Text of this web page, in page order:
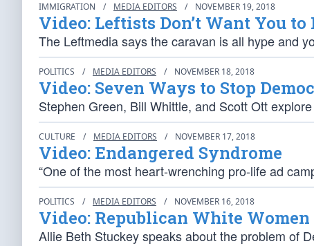
IMMIGRATION / MEDIA EDITORS / NOVEMBER 19, 2018
Video: Leftists Don’t Want You
The Leftmedia says the caravan is all hype and
POLITICS / MEDIA EDITORS / NOVEMBER 18, 2018
Video: Seven Ways to Stop
Stephen Green, Bill Whittle, and Scott Ott
CULTURE / MEDIA EDITORS / NOVEMBER 17, 2018
Video: Endangered Syndrome
“One of the most heart-wrenching pro-life ad
POLITICS / MEDIA EDITORS / NOVEMBER 16, 2018
Video: Republican White
Allie Beth Stuckey speaks about the problem of